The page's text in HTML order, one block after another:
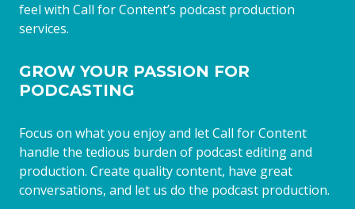
feel with Call for Content’s podcast production
services.
GROW YOUR PASSION FOR
PODCASTING
Focus on what you enjoy and let Call for Content
handle the tedious burden of podcast editing and
production. Create quality content, have great
conversations, and let us do the podcast production.